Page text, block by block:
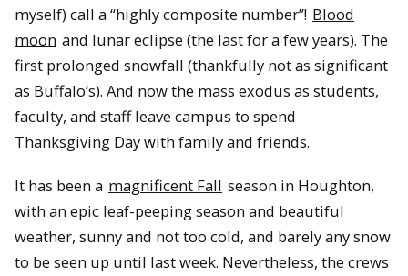
myself) call a “highly composite number”! Blood
moon and lunar eclipse (the last for a few years). The
first prolonged snowfall (thankfully not as significant
as Buffalo’s). And now the mass exodus as students,
faculty, and staff leave campus to spend
Thanksgiving Day with family and friends.
It has been a magnificent Fall season in Houghton,
with an epic leaf-peeping season and beautiful
weather, sunny and not too cold, and barely any snow
to be seen up until last week. Nevertheless, the crews